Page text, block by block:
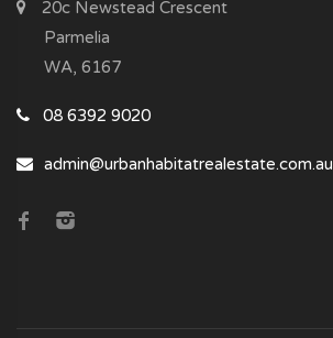
20c Newstead Crescent
Parmelia
WA, 6167
08 6392 9020
admin@urbanhabitatrealestate.com.au